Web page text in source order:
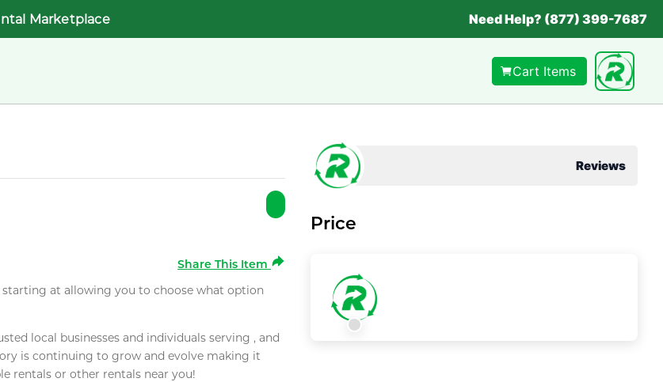
Marketplace Need Help? (877) 399-7687
Cart Items
Share This Item
starting at allowing you to choose what option
local businesses and individuals serving , and
is continuing to grow and evolve making it
rentals or other rentals near you!
Reviews
Price